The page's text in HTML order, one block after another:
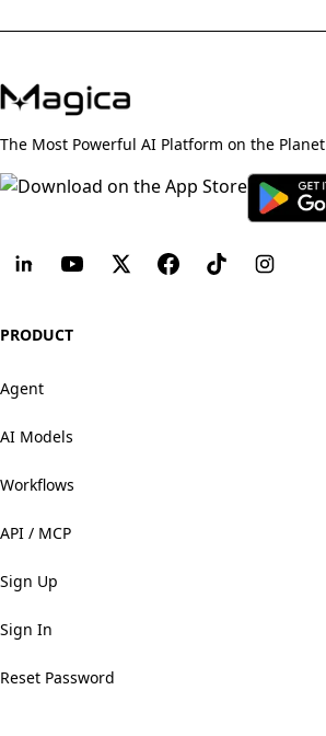
The Most Powerful AI Platform on the Planet
PRODUCT
Agent
AI Models
Workflows
API / MCP
Sign Up
Sign In
Reset Password